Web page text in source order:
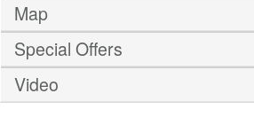
Map
Special Offers
Video